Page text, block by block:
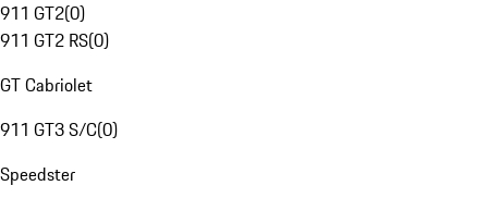
911 GT2(0)
911 GT2 RS(0)
GT Cabriolet
911 GT3 S/C(0)
Speedster